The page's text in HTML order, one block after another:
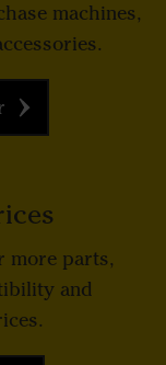
machines,
more parts,
and